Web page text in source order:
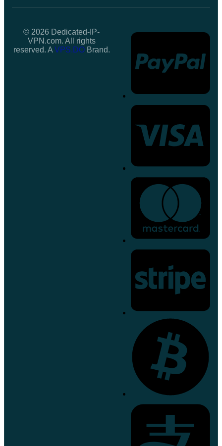
© 2026 Dedicated-IP-
VPN.com. All rights
reserved. AVPS.DOBrand.